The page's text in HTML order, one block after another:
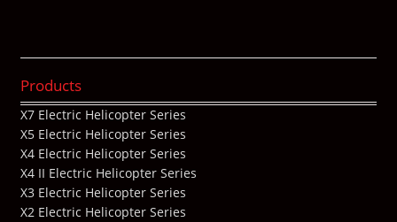
Products
X7 Electric Helicopter Series
X5 Electric Helicopter Series
X4 Electric Helicopter Series
X4 II Electric Helicopter Series
X3 Electric Helicopter Series
X2 Electric Helicopter Series